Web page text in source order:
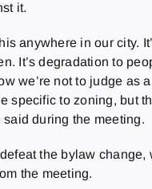
it.
anywhere in our city.
It’s degradation to
we’re not to judge as
specific to zoning, but
said during the meeting.
the bylaw change,
the meeting.